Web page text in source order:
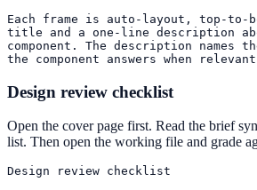
Each frame is auto-layout, top-to-
title and a one-line description
component. The description names
the component answers when
Design review checklist
Open the cover page first. Read the brief
list. Then open the working file and grade
Design review checklist